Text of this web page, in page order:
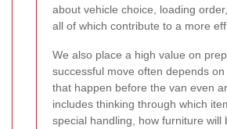
about vehicle choice, loading
all of which contribute to a more
We also place a high value on
successful move often depends
that happen before the van even
includes thinking through which
special handling, how furniture will